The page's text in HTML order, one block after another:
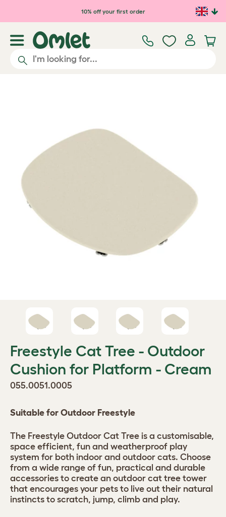
Skip to main content10% off your first order
Freestyle Cat Tree - Outdoor
Cushion for Platform - Cream
055.0051.0005
Suitable for Outdoor Freestyle
The Freestyle Outdoor Cat Tree is a customisable,
space efficient, fun and weatherproof play
system for both indoor and outdoor cats. Choose
from a wide range of fun, practical and durable
accessories to create an outdoor cat tree tower
that encourages your pets to live out their natural
instincts to scratch, jump, climb and play.